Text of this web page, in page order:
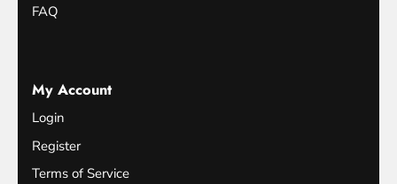
FAQ
My Account
Login
Register
Terms of Service